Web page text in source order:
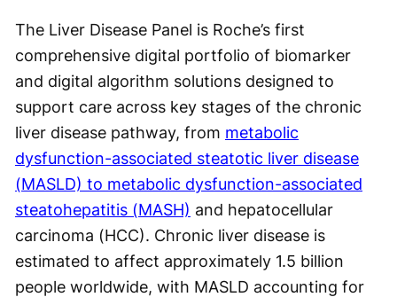
The Liver Disease Panel is Roche’s first
comprehensive digital portfolio of biomarker
and digital algorithm solutions designed to
support care across key stages of the chronic
liver disease pathway, from metabolic
dysfunction-associated steatotic liver disease
(MASLD) to metabolic dysfunction-associated
steatohepatitis (MASH) and hepatocellular
carcinoma (HCC). Chronic liver disease is
estimated to affect approximately 1.5 billion
people worldwide, with MASLD accounting for